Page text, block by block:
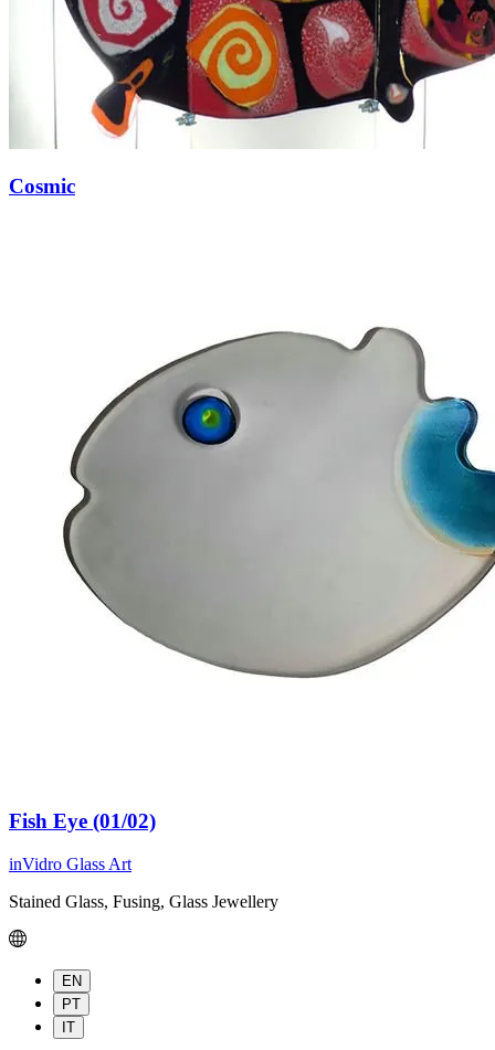
Cosmic
Fish Eye (01/02)
inVidro Glass Art
Stained Glass, Fusing, Glass Jewellery
EN
PT
IT